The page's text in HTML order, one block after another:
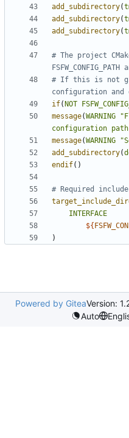
add_subdirectory(
add_subdirectory(
add_subdirectory(
# The project
# If this is not
if( NOT
message(WARNING
configuration
message(WARNING
add_subdirectory(
endif()
INTERFACE
${
)
Powered by GiteaVersion:
Auto